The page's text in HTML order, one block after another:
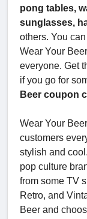
pong tables,
sunglasses,
others. You
Wear Your
everyone. Get
if you go for
Beer coupon
Wear Your
customers
stylish and
pop culture
from some TV
Retro, and
Beer and